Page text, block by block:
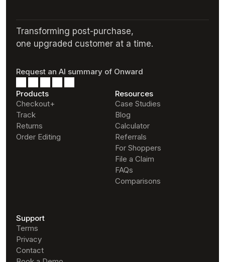
Transforming post-purchase,
one upgraded customer at a time.
Request an AI summary of Onward
Products
Checkout+
Track
Returns
Order Editing
Resources
Case Studies
Blog
Calculator
Referrals
For Shoppers
File a Claim
FAQs
Comparisons
Support
Terms
Privacy
Contact